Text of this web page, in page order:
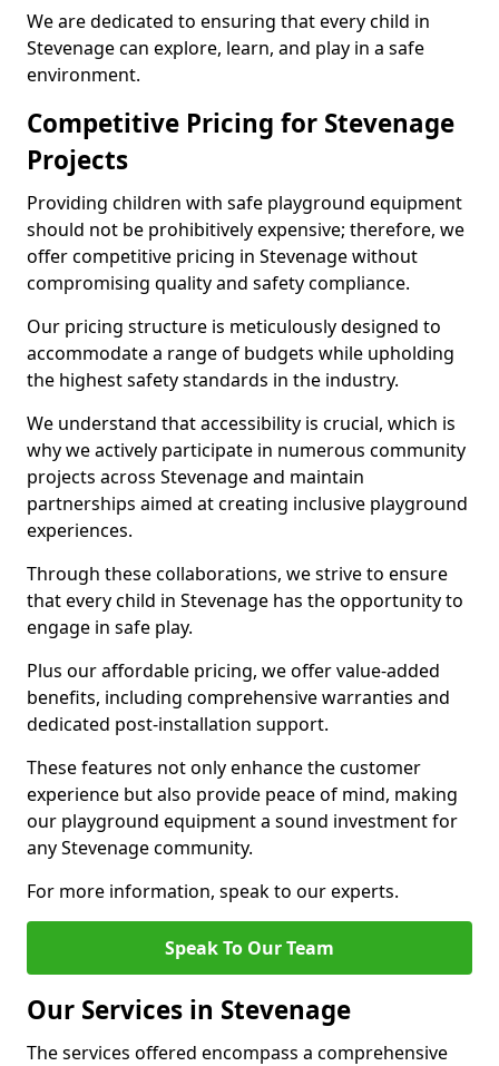
We are dedicated to ensuring that every child in
Stevenage can explore, learn, and play in a safe
environment.
Competitive Pricing for Stevenage
Projects
Providing children with safe playground equipment
should not be prohibitively expensive; therefore, we
offer competitive pricing in Stevenage without
compromising quality and safety compliance.
Our pricing structure is meticulously designed to
accommodate a range of budgets while upholding
the highest safety standards in the industry.
We understand that accessibility is crucial, which is
why we actively participate in numerous community
projects across Stevenage and maintain
partnerships aimed at creating inclusive playground
experiences.
Through these collaborations, we strive to ensure
that every child in Stevenage has the opportunity to
engage in safe play.
Plus our affordable pricing, we offer value-added
benefits, including comprehensive warranties and
dedicated post-installation support.
These features not only enhance the customer
experience but also provide peace of mind, making
our playground equipment a sound investment for
any Stevenage community.
For more information, speak to our experts.
Speak To Our Team
Our Services in Stevenage
The services offered encompass a comprehensive